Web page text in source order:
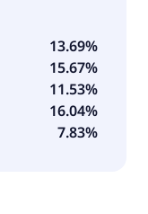
13.69%
15.67%
11.53%
16.04%
7.83%